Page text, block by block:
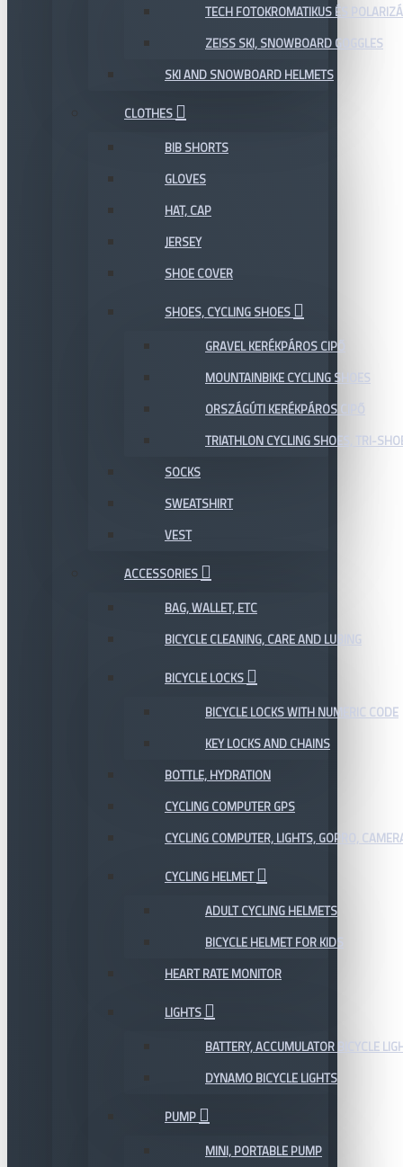
TECH FOTOKROMATIKUS ÉS
ZEISS SKI, SNOWBOARD GOGGLES
SKI AND SNOWBOARD HELMETS
CLOTHES
BIB SHORTS
GLOVES
HAT, CAP
JERSEY
SHOE COVER
SHOES, CYCLING SHOES
GRAVEL KERÉKPÁROS CIPŐ
MOUNTAINBIKE CYCLING SHOES
ORSZÁGÚTI KERÉKPÁROS CIPŐ
TRIATHLON CYCLING SHOES, TRI-
SOCKS
SWEATSHIRT
VEST
ACCESSORIES
BAG, WALLET, ETC
BICYCLE CLEANING, CARE AND LUBING
BICYCLE LOCKS
BICYCLE LOCKS WITH NUMERIC CODE
KEY LOCKS AND CHAINS
BOTTLE, HYDRATION
CYCLING COMPUTER GPS
CYCLING COMPUTER, LIGHTS, GOPRO,
CYCLING HELMET
ADULT CYCLING HELMETS
BICYCLE HELMET FOR KIDS
HEART RATE MONITOR
LIGHTS
BATTERY, ACCUMULATOR BICYCLE
DYNAMO BICYCLE LIGHTS
PUMP
MINI, PORTABLE PUMP